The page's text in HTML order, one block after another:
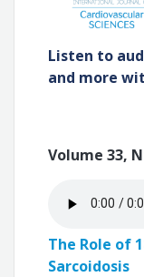
Listen to
and more
Volume 33,
The Role of
Sarcoidosis